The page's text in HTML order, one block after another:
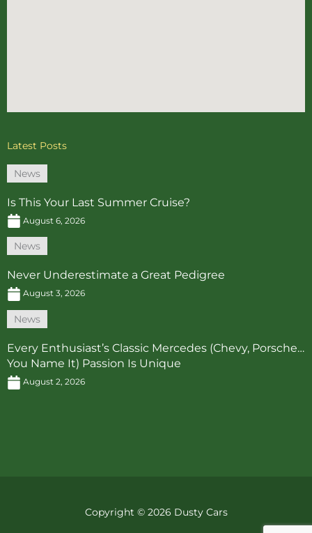
Latest Posts
News
Is This Your Last Summer Cruise?
August 6, 2026
News
Never Underestimate a Great Pedigree
August 3, 2026
News
Every Enthusiast’s Classic Mercedes (Chevy, Porsche…
You Name It) Passion Is Unique
August 2, 2026
Copyright © 2026 Dusty Cars